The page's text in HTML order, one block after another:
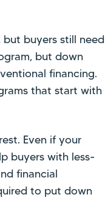
buyers still need
but down
financing.
that start with
Even if your
buyers with less-
financial
to put down